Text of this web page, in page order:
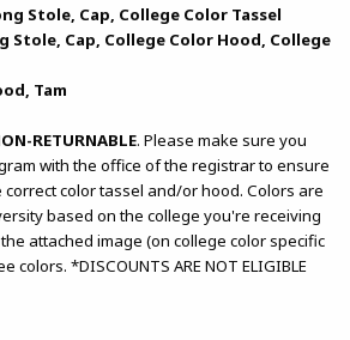
Stole, Cap, College Color Tassel
Stole, Cap, College Color Hood, College
Tam
RETURNABLE. Please make sure you
with the office of the registrar to ensure
color tassel and/or hood. Colors are
based on the college you're receiving
attached image (on college color specific
colors. *DISCOUNTS ARE NOT ELIGIBLE